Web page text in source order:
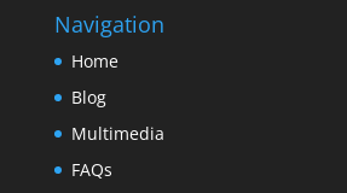
Navigation
Home
Blog
Multimedia
FAQs